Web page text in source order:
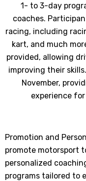
1- to 3-day
coaches.
racing, including
kart, and much
provided, allowing
improving their
November,
experience
Promotion and
promote motorsport
personalized
programs tailored to